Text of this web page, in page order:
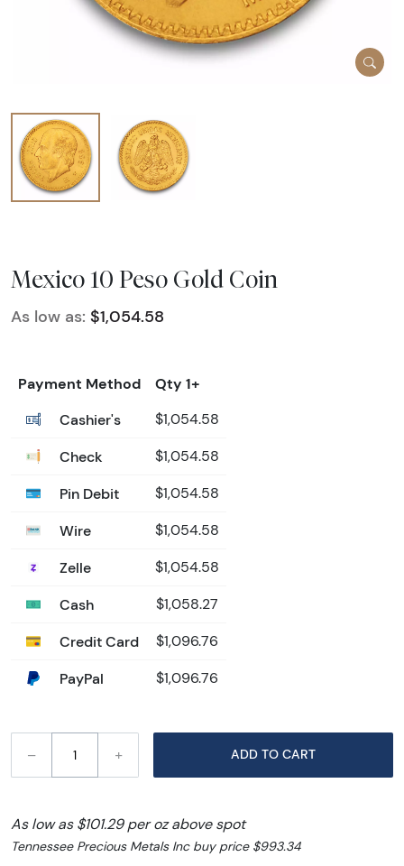
Mexico 10 Peso Gold Coin
As low as: $1,054.58
Payment Method
Qty 1+
Cashier's
$1,054.58
Check $1,054.58
Pin Debit $1,054.58
Wire $1,054.58
Zelle $1,054.58
Cash $1,058.27
Credit Card $1,096.76
PayPal $1,096.76
– + ADD TO CART
As low as $101.29 per oz above spot
Tennessee Precious Metals Inc buy price $993.34